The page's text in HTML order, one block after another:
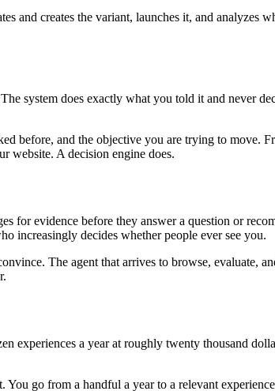
and creates the variant, launches it, and analyzes
system does exactly what you told it and never
before, and the objective you are trying to move.
website. A decision engine does.
for evidence before they answer a question or
increasingly decides whether people ever see you.
The agent that arrives to browse, evaluate,
experiences a year at roughly twenty thousand
go from a handful a year to a relevant